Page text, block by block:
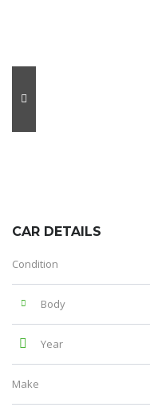
CAR DETAILS
Condition
Body
Year
Make